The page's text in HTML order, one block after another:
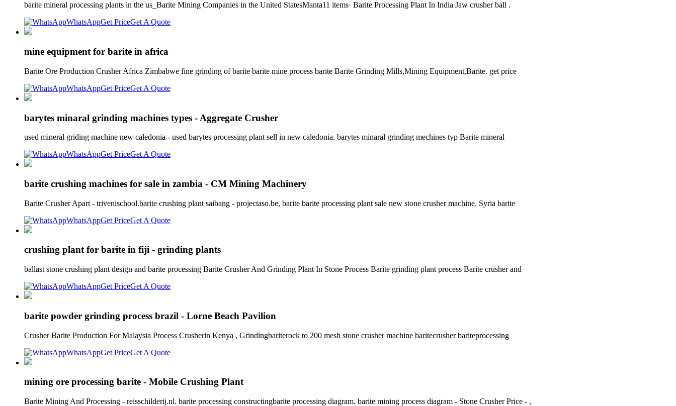
barite mineral processing plants in the us_Barite Mining Companies in the United StatesManta11 items· Barite Processing Plant In India Jaw crusher ball .
WhatsAppGet PriceGet A Quote
mine equipment for barite in africa
Barite Ore Production Crusher Africa Zimbabwe fine grinding of barite barite mine process barite Barite Grinding Mills,Mining Equipment,Barite. get price
WhatsAppGet PriceGet A Quote
barytes minaral grinding machines types - Aggregate Crusher
used mineral griding machine new caledonia - used barytes processing plant sell in new caledonia. barytes minaral grinding mechines typ Barite mineral
WhatsAppGet PriceGet A Quote
barite crushing machines for sale in zambia - CM Mining Machinery
Barite Crusher Apart - trivenischool.barite crushing plant saibang - projectaso.be, barite barite processing plant sale new stone crusher machine. Syria barite
WhatsAppGet PriceGet A Quote
crushing plant for barite in fiji - grinding plants
ballast stone crushing plant design and barite processing Barite Crusher And Grinding Plant In Stone Process Barite grinding plant process Barite crusher and
WhatsAppGet PriceGet A Quote
barite powder grinding process brazil - Lorne Beach Pavilion
Crusher Barite Production For Malaysia Process Crusherin Kenya , Grindingbariterock to 200 mesh stone crusher machine baritecrusher bariteprocessing
WhatsAppGet PriceGet A Quote
mining ore processing barite - Mobile Crushing Plant
Barite Mining And Processing - reisschilderij.nl. barite processing constructingbarite processing diagram. barite mining process diagram - Stone Crusher Price - ,